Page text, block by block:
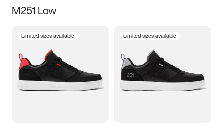
Size
3.5 4 4.5
5.5 6 6.5 7
M251 Low
Limited sizes available Limited sizes available